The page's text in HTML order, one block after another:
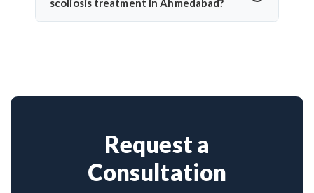
pain, hospital stay, and faster return to normal
scoliosis treatment in Ahmedabad?
both Indian and international patients for safe and
Request a
Consultation